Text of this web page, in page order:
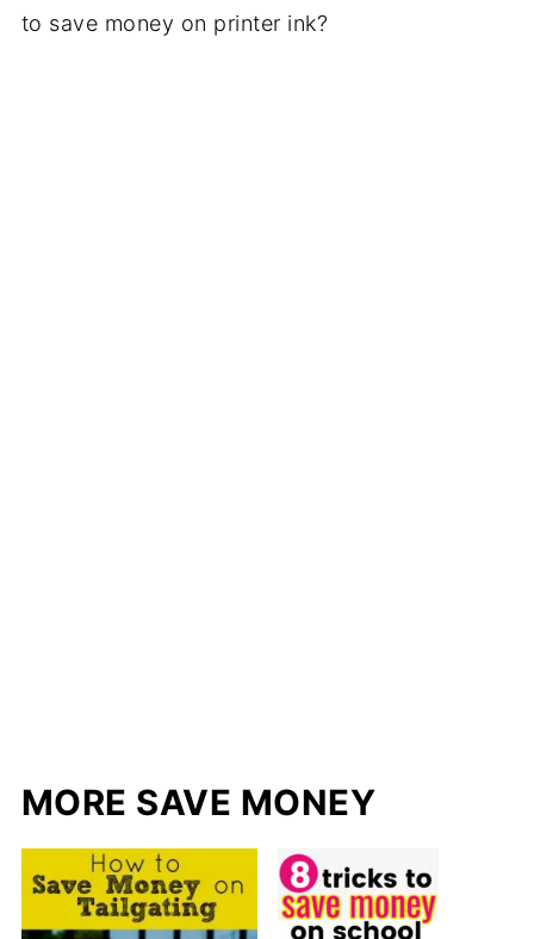
to save money on printer ink?
MORE SAVE MONEY